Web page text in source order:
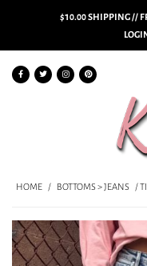
$10.00 SHIPPING //
HOME / BOTTOMS > JEANS /